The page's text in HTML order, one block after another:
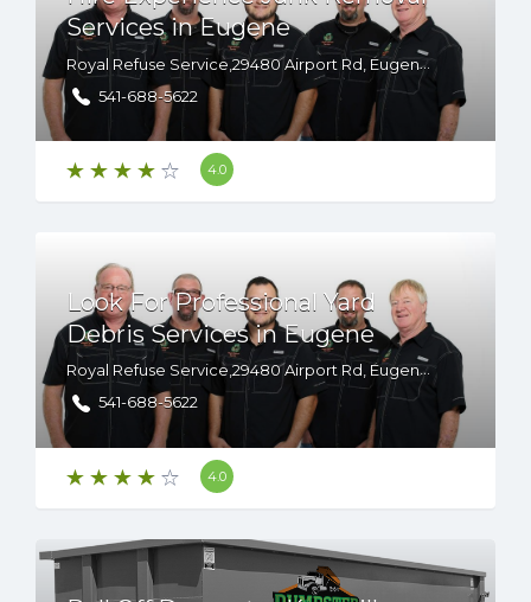
Services in Eugene
Royal Refuse Service,29480 Airport Rd, Eugene, OR, 97402
541-688-5622
4.0
Look For Professional Yard
Debris Services in Eugene
Royal Refuse Service,29480 Airport Rd, Eugene, OR, 97402
541-688-5622
4.0